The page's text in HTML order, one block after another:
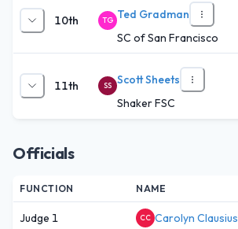
10th TG Ted Gradman
SC of San Francisco
11th SS Scott Sheets
Shaker FSC
Officials
FUNCTION NAME
Judge 1 CC Carolyn Clausius